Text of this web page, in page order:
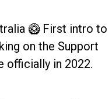
🥝 First intro to
on the Support
officially in 2022.